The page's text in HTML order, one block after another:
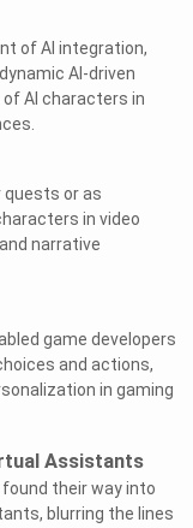
of AI integration,
AI-driven
AI characters in
quests or as
in video
narrative
game developers
and actions,
in gaming
Assistants
their way into
blurring the lines